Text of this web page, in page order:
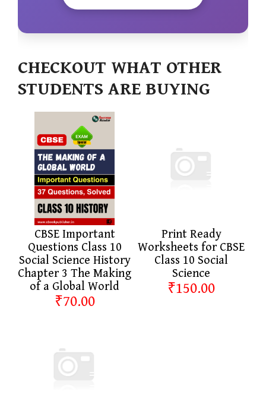
CHECKOUT WHAT OTHER
STUDENTS ARE BUYING
CBSE Important
Questions Class 10
Social Science History
Chapter 3 The Making
of a Global World
₹70.00
Print Ready
Worksheets for CBSE
Class 10 Social
Science
₹150.00